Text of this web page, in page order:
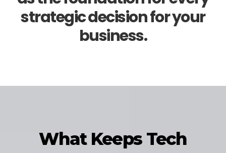
strategic decision for your
business.
What Keeps Tech